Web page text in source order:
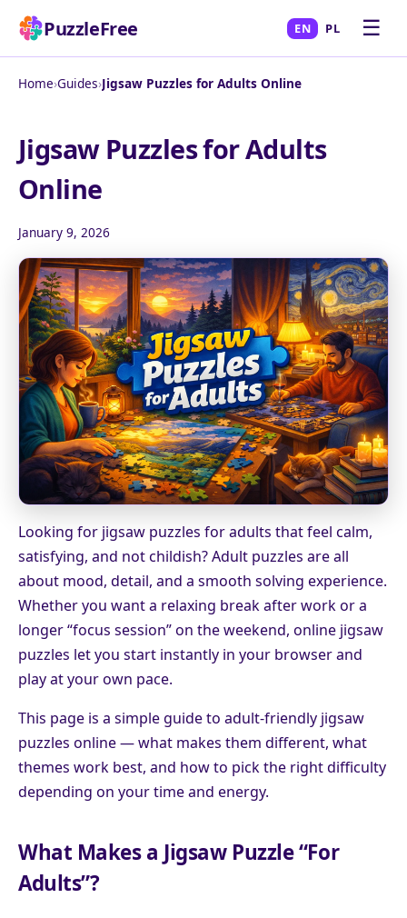
PuzzleFree EN PL ☰
Home›Guides›Jigsaw Puzzles for Adults Online
Jigsaw Puzzles for Adults
Online
January 9, 2026
Looking for jigsaw puzzles for adults that feel calm,
satisfying, and not childish? Adult puzzles are all
about mood, detail, and a smooth solving experience.
Whether you want a relaxing break after work or a
longer “focus session” on the weekend, online jigsaw
puzzles let you start instantly in your browser and
play at your own pace.
This page is a simple guide to adult-friendly jigsaw
puzzles online — what makes them different, what
themes work best, and how to pick the right difficulty
depending on your time and energy.
What Makes a Jigsaw Puzzle “For
Adults”?